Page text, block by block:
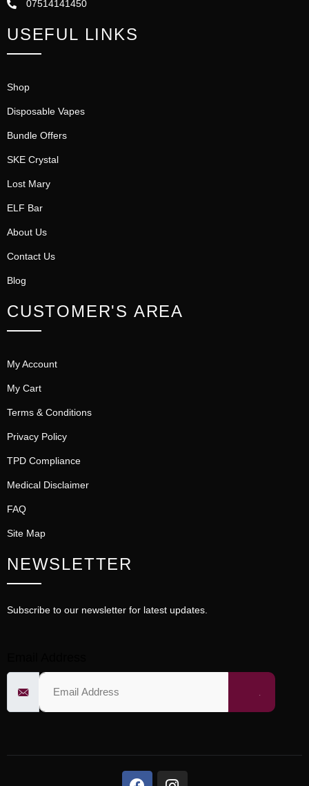
07514141450
USEFUL LINKS
Shop
Disposable Vapes
Bundle Offers
SKE Crystal
Lost Mary
ELF Bar
About Us
Contact Us
Blog
CUSTOMER'S AREA
My Account
My Cart
Terms & Conditions
Privacy Policy
TPD Compliance
Medical Disclaimer
FAQ
Site Map
NEWSLETTER
Subscribe to our newsletter for latest updates.